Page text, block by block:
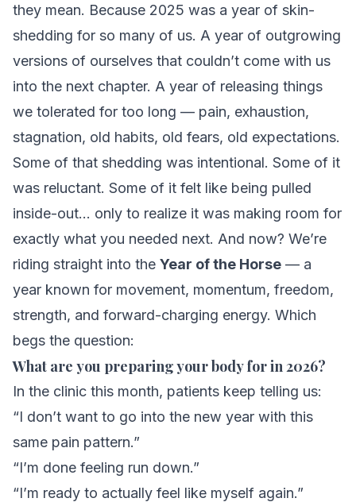
they mean. Because 2025 was a year of skin-
shedding for so many of us. A year of outgrowing
versions of ourselves that couldn’t come with us
into the next chapter. A year of releasing things
we tolerated for too long — pain, exhaustion,
stagnation, old habits, old fears, old expectations.
Some of that shedding was intentional. Some of it
was reluctant. Some of it felt like being pulled
inside-out… only to realize it was making room for
exactly what you needed next. And now? We’re
riding straight into the Year of the Horse — a
year known for movement, momentum, freedom,
strength, and forward-charging energy. Which
begs the question:
What are you preparing your body for in 2026?
In the clinic this month, patients keep telling us:
“I don’t want to go into the new year with this
same pain pattern.”
“I’m done feeling run down.”
“I’m ready to actually feel like myself again.”